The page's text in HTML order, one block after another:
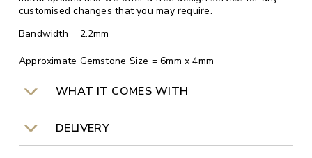
customised changes that you may require.
Bandwidth = 2.2mm
Approximate Gemstone Size = 6mm x 4mm
WHAT IT COMES WITH
DELIVERY